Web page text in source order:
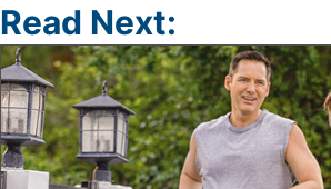
Read Next: